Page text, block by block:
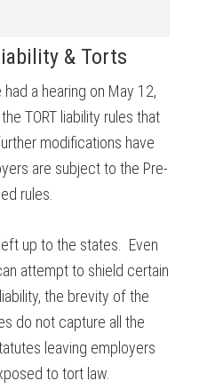
& Torts
a hearing on May 12,
TORT liability rules that
modifications have
are subject to the Pre-
rules.
up to the states. Even
attempt to shield certain
the brevity of the
do not capture all the
leaving employers
to tort law.